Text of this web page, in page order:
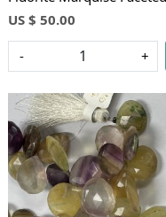
US $ 50.00
- +